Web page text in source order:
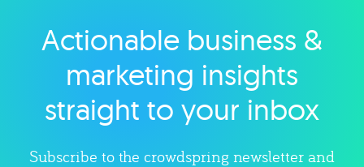
Explore category
Actionable business &
marketing insights
straight to your inbox
Subscribe to the crowdspring newsletter and